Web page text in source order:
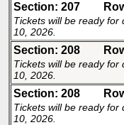
Section: 207
Tickets will be ready for
10, 2026.
Section: 208
Tickets will be ready for
10, 2026.
Section: 208
Tickets will be ready for
10, 2026.